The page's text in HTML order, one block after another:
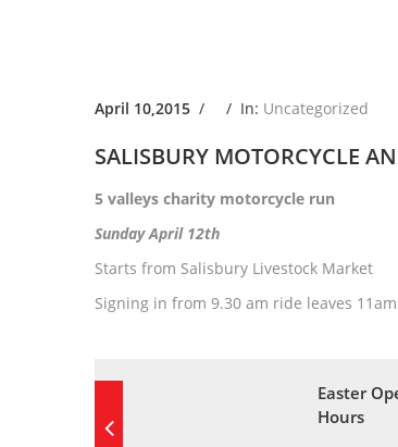
April 10,2015 / / In: Uncategorized
SALISBURY MOTORCYCLE
5 valleys charity motorcycle run
Sunday April 12th
Starts from Salisbury Livestock Market
Signing in from 9.30 am ride leaves 11am
Easter
Hours